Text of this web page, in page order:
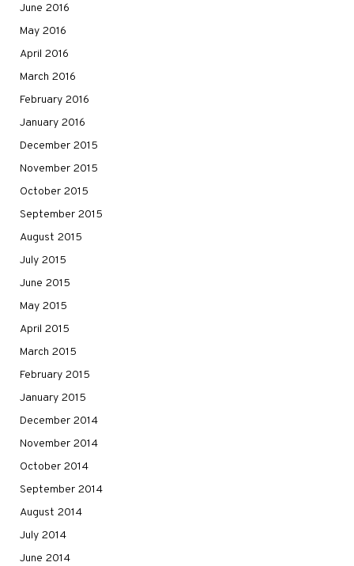
June 2016
May 2016
April 2016
March 2016
February 2016
January 2016
December 2015
November 2015
October 2015
September 2015
August 2015
July 2015
June 2015
May 2015
April 2015
March 2015
February 2015
January 2015
December 2014
November 2014
October 2014
September 2014
August 2014
July 2014
June 2014